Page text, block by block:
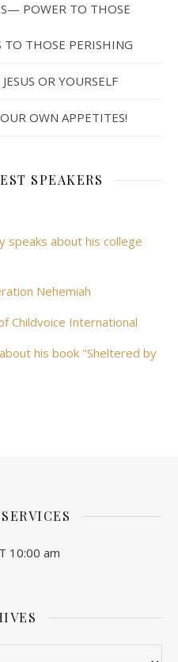
POWER TO THOSE
TO THOSE PERISHING
OR YOURSELF
OWN APPETITES!
SPEAKERS
speaks about his college
Nehemiah
Childvoice International
his book "Sheltered by
10:00 am